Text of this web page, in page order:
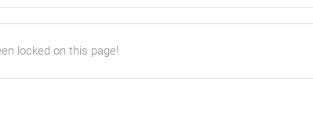
locked on this page!